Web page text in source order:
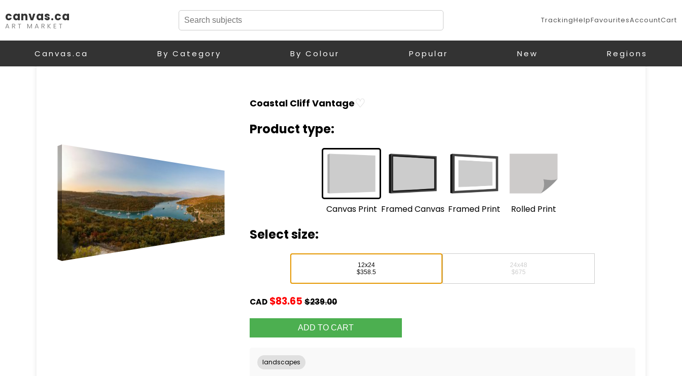
canvas.ca
ART MARKET
TrackingHelpFavouritesAccountCart
Canvas.ca By Category By Colour Popular New Regions
Coastal Cliff Vantage♡
Product type:
Canvas Print Framed Canvas Framed Print Rolled Print
Select size:
12x24
$358.5
24x48
$675
CAD $83.65 $239.00
landscapes